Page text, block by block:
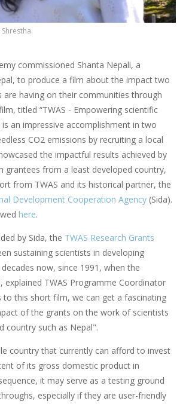
commissioned Shanta Nepali, a
to produce a film about the impact two
are having on their communities through
titled “TWAS - Empowering scientific
is an impressive accomplishment in two
CO2 emissions by recruiting a local
the impactful results achieved by
grantees from a least developed country,
from TWAS and its historical partner, the
Development Cooperation Agency (Sida).
here.
by Sida, the TWAS Research Grants
sustaining scientists in developing
now, since 1991, when the
explained TWAS Programme Coordinator
to this short film, we can get a fascinating
of the grants on the work of scientists
country such as Nepal".
country that currently can afford to invest
of its gross domestic product in
it may serve as a testing ground
especially if they are user-friendly